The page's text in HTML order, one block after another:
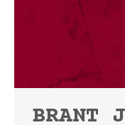
BRANT